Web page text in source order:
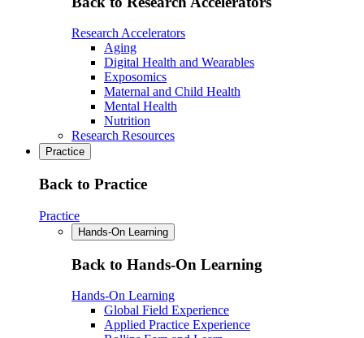
Research Accelerators
Aging
Digital Health and Wearables
Exposomics
Maternal and Child Health
Mental Health
Nutrition
Research Resources
Practice
Back to Practice
Practice
Hands-On Learning
Back to Hands-On Learning
Hands-On Learning
Global Field Experience
Applied Practice Experience